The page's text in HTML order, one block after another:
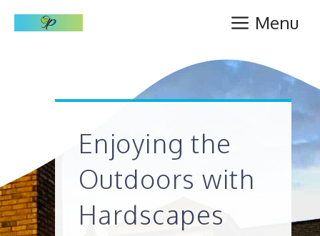
Menu
Enjoying the
Outdoors with
Hardscapes